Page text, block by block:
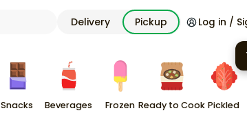
Delivery Pickup Log in /
Snacks Beverages Frozen Ready to Cook Pickled